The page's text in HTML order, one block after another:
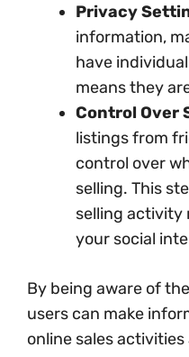
Privacy
information,
have
means they
Control Over
listings from
control over
selling. This
selling activity
your social
By being aware of
users can make
online sales